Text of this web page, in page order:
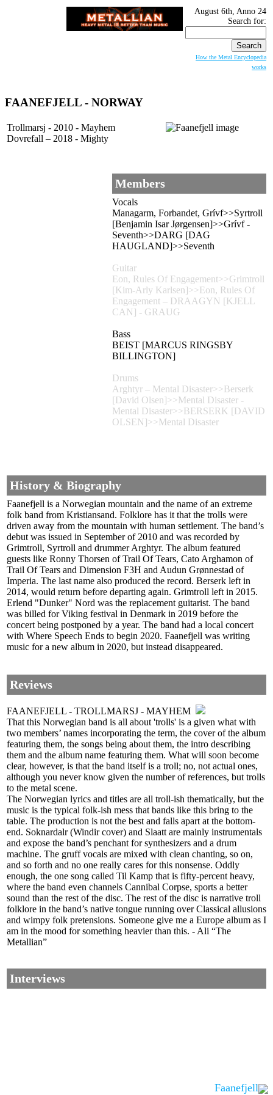
August 6th, Anno 24
Search for:
How the Metal Encyclopedia
works
FAANEFJELL - NORWAY
Trollmarsj - 2010 - Mayhem
Dovrefall – 2018 - Mighty
Members
Vocals
Managarm, Forbandet, Grívf>>Syrtroll
[Benjamin Isar Jørgensen]>>Grívf -
Seventh>>DARG [DAG
HAUGLAND]>>Seventh
Guitar
Eon, Rules Of Engagement>>Grimtroll
[Kim-Arly Karlsen]>>Eon, Rules Of
Engagement – DRAAGYN [KJELL
CAN] - GRAUG
Bass
BEIST [MARCUS RINGSBY
BILLINGTON]
Drums
Arghtyr – Mental Disaster>>Berserk
[David Olsen]>>Mental Disaster -
Mental Disaster>>BERSERK [DAVID
OLSEN]>>Mental Disaster
History & Biography
Faanefjell is a Norwegian mountain and the name of an extreme
folk band from Kristiansand. Folklore has it that the trolls were
driven away from the mountain with human settlement. The band’s
debut was issued in September of 2010 and was recorded by
Grimtroll, Syrtroll and drummer Arghtyr. The album featured
guests like Ronny Thorsen of Trail Of Tears, Cato Arghamon of
Trail Of Tears and Dimension F3H and Audun Grønnestad of
Imperia. The last name also produced the record. Berserk left in
2014, would return before departing again. Grimtroll left in 2015.
Erlend "Dunker" Nord was the replacement guitarist. The band
was billed for Viking festival in Denmark in 2019 before the
concert being postponed by a year. The band had a local concert
with Where Speech Ends to begin 2020. Faanefjell was writing
music for a new album in 2020, but instead disappeared.
Reviews
FAANEFJELL - TROLLMARSJ - MAYHEM
That this Norwegian band is all about 'trolls' is a given what with
two members’ names incorporating the term, the cover of the album
featuring them, the songs being about them, the intro describing
them and the album name featuring them. What will soon become
clear, however, is that the band itself is a troll; no, not actual ones,
although you never know given the number of references, but trolls
to the metal scene.
The Norwegian lyrics and titles are all troll-ish thematically, but the
music is the typical folk-ish mess that bands like this bring to the
table. The production is not the best and falls apart at the bottom-
end. Soknardalr (Windir cover) and Slaatt are mainly instrumentals
and expose the band’s penchant for synthesizers and a drum
machine. The gruff vocals are mixed with clean chanting, so on,
and so forth and no one really cares for this nonsense. Oddly
enough, the one song called Til Kamp that is fifty-percent heavy,
where the band even channels Cannibal Corpse, sports a better
sound than the rest of the disc. The rest of the disc is narrative troll
folklore in the band’s native tongue running over Classical allusions
and wimpy folk pretensions. Someone give me a Europe album as I
am in the mood for something heavier than this. - Ali “The
Metallian”
Interviews
Faanefjell